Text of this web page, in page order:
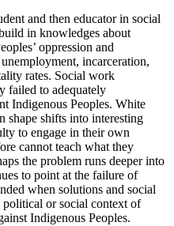
and then educator in social
in knowledges about
oppression and
incarceration,
rates. Social work
failed to adequately
Indigenous Peoples. White
shape shifts into interesting
to engage in their own
cannot teach what they
the problem runs deeper into
to point at the failure of
when solutions and social
or social context of
Indigenous Peoples.